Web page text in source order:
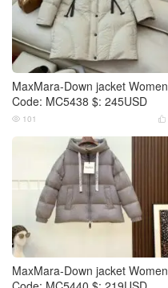
MaxMara-Down jacket Women
Code: MC5438 $: 245USD

 101
MaxMara-Down jacket Women